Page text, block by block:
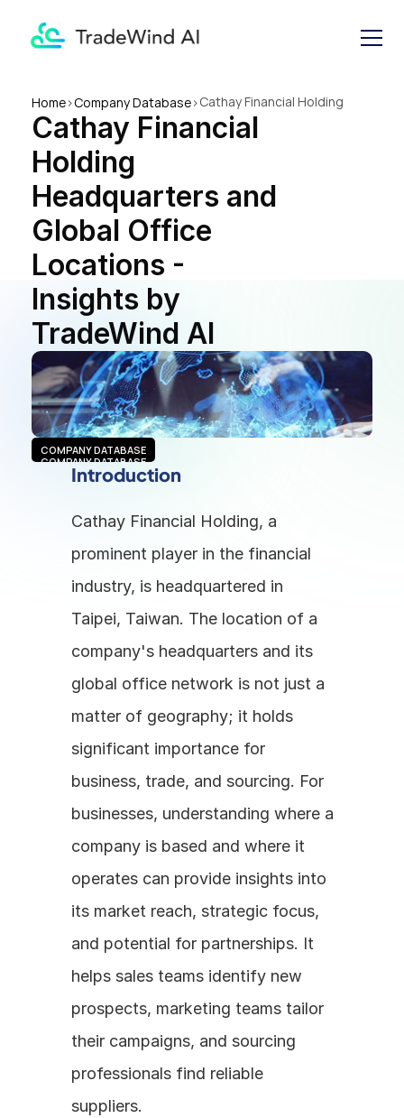
Home>Company Database>Cathay Financial Holding
Headquarters and Global
Office Locations - Insights by
Cathay Financial
Holding
Headquarters and
Global Office
Locations -
Insights by
TradeWind AI
COMPANY DATABASE
COMPANY DATABASE
Introduction
Cathay Financial Holding, a
prominent player in the financial
industry, is headquartered in
Taipei, Taiwan. The location of a
company's headquarters and its
global office network is not just a
matter of geography; it holds
significant importance for
business, trade, and sourcing. For
businesses, understanding where a
company is based and where it
operates can provide insights into
its market reach, strategic focus,
and potential for partnerships. It
helps sales teams identify new
prospects, marketing teams tailor
their campaigns, and sourcing
professionals find reliable
suppliers.